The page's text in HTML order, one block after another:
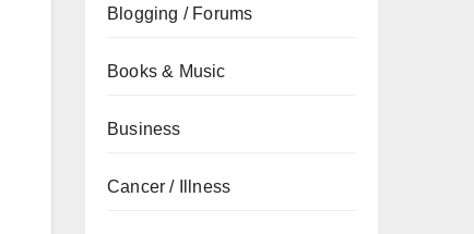
Blogging / Forums
Books & Music
Business
Cancer / Illness